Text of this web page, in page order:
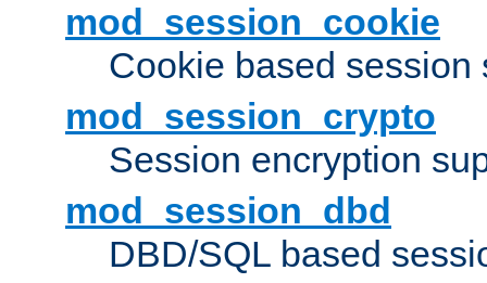
mod_session_cookie
Cookie based session
mod_session_crypto
Session encryption
mod_session_dbd
DBD/SQL based